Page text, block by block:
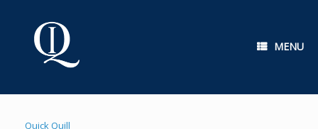
MENU
Quick Quill